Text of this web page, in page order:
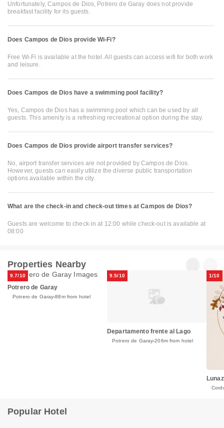
Unfortunately, Campos de Dios, Potrero de Garay does not provide
breakfast facility for its guests.
Does Campos de Dios provide Wi-Fi?
Free Wi-Fi is available at the hotel. All guests can access wifi for both work
and leisure.
Does Campos de Dios have a swimming pool facility?
Yes, Campos de Dios has a swimming pool which can be used by all
guests. This amenity is a refreshing recreational option during the stay.
Does Campos de Dios provide airport transfer services?
No, airport transfer services are not provided by Campos de Dios.
However, guests can easily utilize the diverse public transportation
options available within the city.
What are the check-in and check-out times at Campos de Dios?
Guests are welcome to check-in at 12:00 while check-out is available at
08:00
Properties Nearby
9.7/10
Potrero de Garay
Potrero de Garay 88m from hotel
9.5/10
Departamento frente al Lago
Potrero de Garay 206m from hotel
1/10
Popular Hotel